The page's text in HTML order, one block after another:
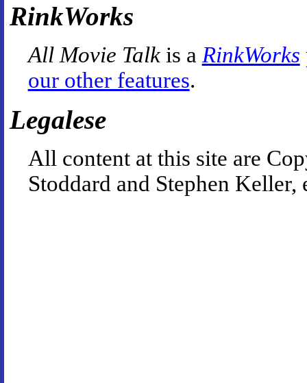
RinkWorks
All Movie Talkis a RinkWorks
our other features.
Legalese
All content at this site are
Stoddard and Stephen Keller,